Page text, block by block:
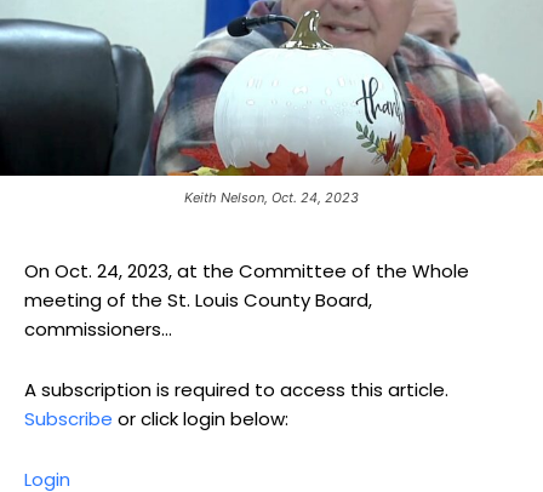
Keith Nelson, Oct. 24, 2023
On Oct. 24, 2023, at the Committee of the Whole
meeting of the St. Louis County Board,
commissioners...
A subscription is required to access this article.
Subscribe or click login below:
Login